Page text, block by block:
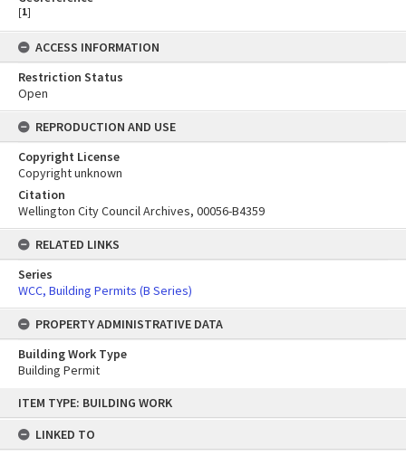
content
ITEM TYPE: BUILDING WORK
LINKED TO
[1]
ACCESS INFORMATION
Restriction Status
Open
REPRODUCTION AND USE
Copyright License
Copyright unknown
Citation
Wellington City Council Archives, 00056-B4359
RELATED LINKS
Series
WCC, Building Permits (B Series)
PROPERTY ADMINISTRATIVE DATA
Building Work Type
Building Permit